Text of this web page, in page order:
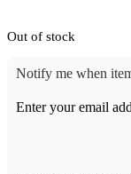
Out of stock
Notify me when
Enter your email